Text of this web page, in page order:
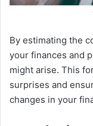
By estimating the
your finances and
might arise. This
surprises and
changes in your